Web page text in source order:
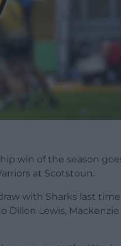
win of the season
at Scotstoun.
with Sharks last
Dillon Lewis, Mackenzie